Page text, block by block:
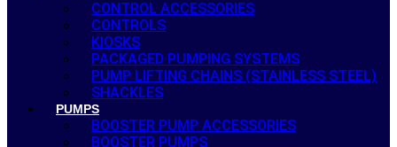
CONTROL ACCESSORIES
CONTROLS
KIOSKS
PACKAGED PUMPING SYSTEMS
PUMP LIFTING CHAINS (STAINLESS STEEL)
SHACKLES
PUMPS
BOOSTER PUMP ACCESSORIES
BOOSTER PUMPS